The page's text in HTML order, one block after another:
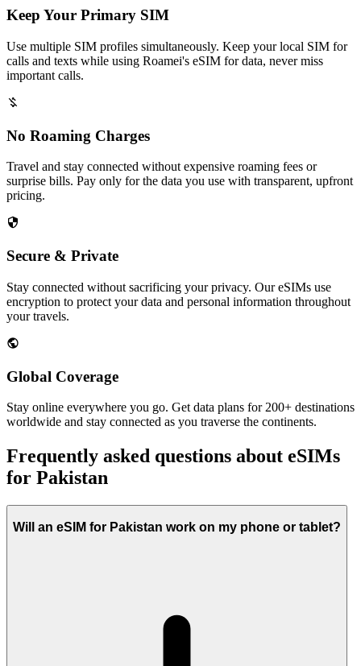
Keep Your Primary SIM
Use multiple SIM profiles simultaneously. Keep your local SIM for
calls and texts while using Roamei's eSIM for data, never miss
important calls.
No Roaming Charges
Travel and stay connected without expensive roaming fees or
surprise bills. Pay only for the data you use with transparent, upfront
pricing.
Secure & Private
Stay connected without sacrificing your privacy. Our eSIMs use
encryption to protect your data and personal information throughout
your travels.
Global Coverage
Stay online everywhere you go. Get data plans for 200+ destinations
worldwide and stay connected as you traverse the continents.
Frequently asked questions about eSIMs
for Pakistan
Will an eSIM for Pakistan work on my phone or tablet?